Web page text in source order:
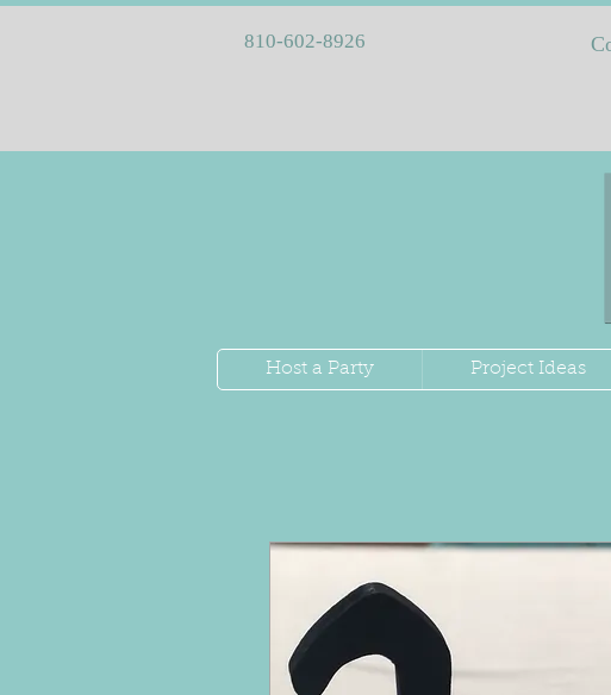
810-602-8926
Host a Party Project Ideas